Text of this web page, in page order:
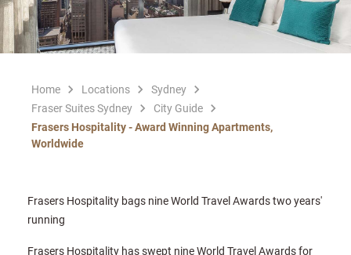
Home Locations
Sydney
Fraser Suites Sydney
City Guide
Frasers Hospitality - Award Winning Apartments,
Worldwide
Frasers Hospitality bags nine World Travel Awards two years'
running
Frasers Hospitality has swept nine World Travel Awards for